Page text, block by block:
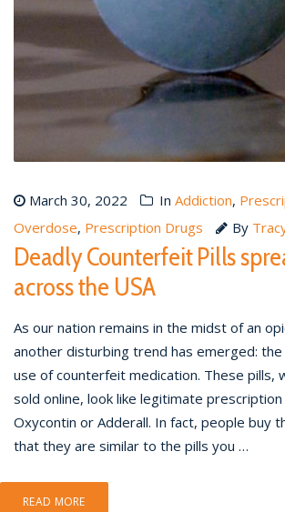
March 30, 2022 In Addiction,
Overdose, Prescription Drugs By
Deadly Counterfeit Pills
across the USA
As our nation remains in the midst of an
another disturbing trend has emerged: the
use of counterfeit medication. These pills,
sold online, look like legitimate prescription
Oxycontin or Adderall. In fact, people buy
that they are similar to the pills you …
READ MORE